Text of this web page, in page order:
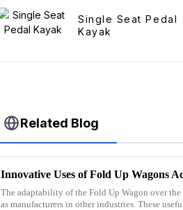
Single Seat Pedal
Kayak
Related Blog
Innovative Uses of Fold Up Wagons
The adaptability of the Fold Up Wagon over
as manufacturers in other industries. These